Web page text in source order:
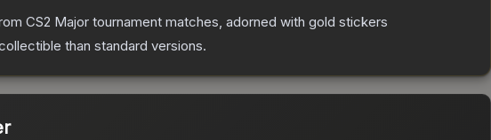
CS2 Major tournament matches, adorned with gold stickers
than standard versions.